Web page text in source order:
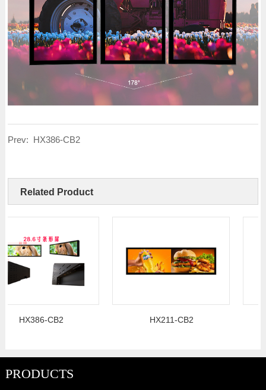
Prev: HX386-CB2
Related Product
HX386-CB2 HX211-CB2
PRODUCTS